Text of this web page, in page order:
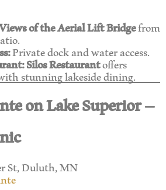
of the Aerial Lift Bridgefrom
Private dock and water access.
Silos Restaurantoffers
stunning lakeside dining.
on Lake Superior –
St, Duluth, MN